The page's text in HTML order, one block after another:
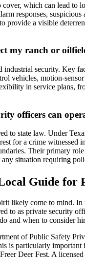
which can lead to
responses,
a visible
my ranch or
security. Key
vehicles, motion-
in service plans,
officers can
to state law. Under
for a crime
Their primary
situation requiring
Guide for
likely come to mind.
to as private security
and when to consider
of Public Safety
particularly
Deer Fest. A